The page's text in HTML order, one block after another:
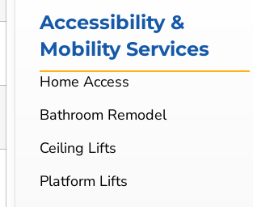
Accessibility &
Mobility Services
Home Access
Bathroom Remodel
Ceiling Lifts
Platform Lifts